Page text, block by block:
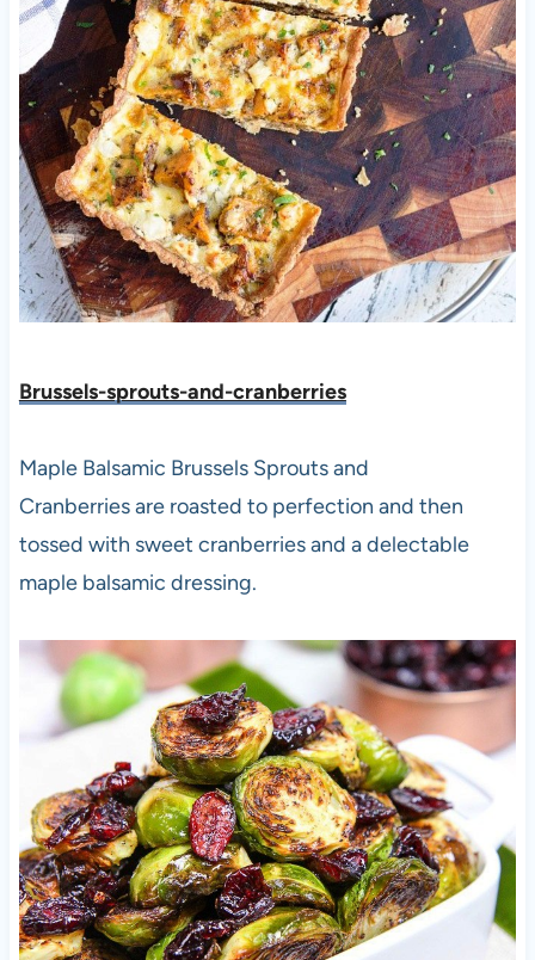
Brussels-sprouts-and-cranberries
Maple Balsamic Brussels Sprouts and
Cranberries are roasted to perfection and then
tossed with sweet cranberries and a delectable
maple balsamic dressing.